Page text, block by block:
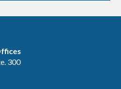
300